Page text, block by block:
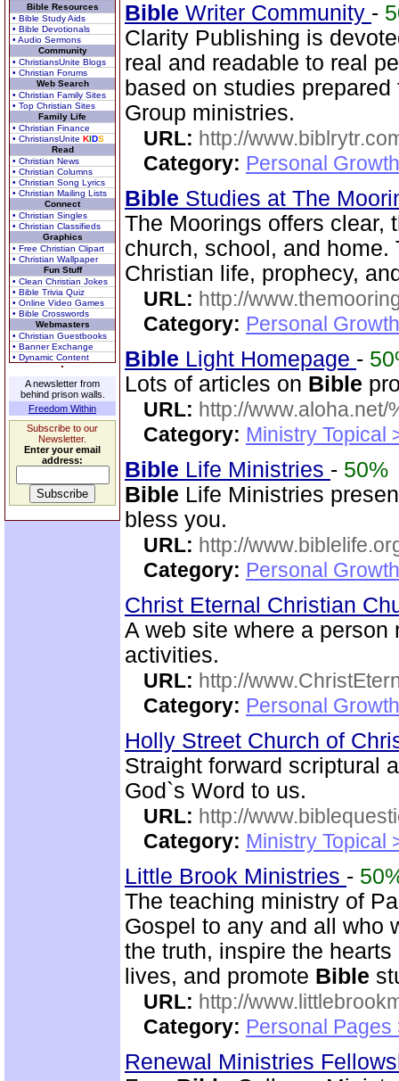
Bible Resources
• Bible Study Aids
• Bible Devotionals
• Audio Sermons
Community
• ChristiansUnite Blogs
• Christian Forums
Web Search
• Christian Family Sites
• Top Christian Sites
Family Life
• Christian Finance
• ChristiansUnite KIDS
Read
• Christian News
• Christian Columns
• Christian Song Lyrics
• Christian Mailing Lists
Connect
• Christian Singles
• Christian Classifieds
Graphics
• Free Christian Clipart
• Christian Wallpaper
Fun Stuff
• Clean Christian Jokes
• Bible Trivia Quiz
• Online Video Games
• Bible Crosswords
Webmasters
• Christian Guestbooks
• Banner Exchange
• Dynamic Content
A newsletter from
behind prison walls.
Freedom Within
Subscribe to our
Newsletter.
Enter your email
address:
Bible Writer Community -
Clarity Publishing is
real and readable to real
based on studies
Group ministries.
URL: http://
Category: Personal
Bible Studies at The
The Moorings offers clear,
church, school, and
Christian life, prophecy,
URL: http://
Category: Personal
Bible Light Homepage -
Lots of articles on Bible
URL: http://www.aloha.net/
Category: Ministry Topical
Bible Life Ministries - 50%
Bible Life Ministries
bless you.
URL: http://
Category: Personal
Christ Eternal Christian
A web site where a
activities.
URL: http://
Category: Personal
Holly Street Church of
Straight forward scriptural
God`s Word to us.
URL: http://
Category: Ministry Topical
Little Brook Ministries -
The teaching ministry of
Gospel to any and all who
the truth, inspire the
lives, and promote Bible
URL: http://
Category: Personal Pages
Renewal Ministries